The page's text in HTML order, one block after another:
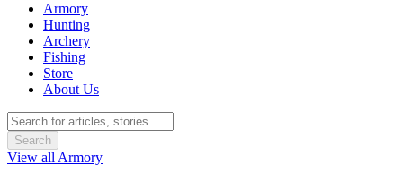
Armory
Hunting
Archery
Fishing
Store
About Us
Search
View all Armory